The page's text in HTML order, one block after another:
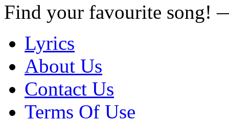
Find your favourite song!
Lyrics
About Us
Contact Us
Terms Of Use